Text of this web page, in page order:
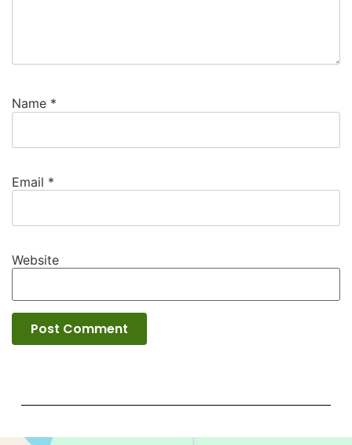
Name *
Email *
Website